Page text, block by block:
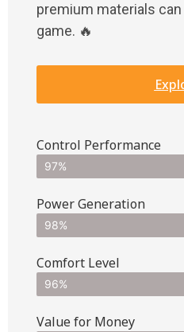
premium materials can
game. 🔥
Control Performance
97%
Power Generation
98%
Comfort Level
96%
Value for Money